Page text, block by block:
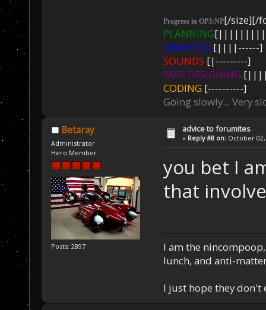
Progress in OP3:NP[/size][/
PLANNING
GRAPHICS [||||------]
SOUNDS [|---------]
MAP DESIGNING
CODING[----------]
Going slowly... Very
Betaray
Administrator
Hero Member
Posts: 2897
advice to forumites
« Reply #8 on: October 02,
you bet I
that
I am the
lunch, and anti-
I just hope they don't